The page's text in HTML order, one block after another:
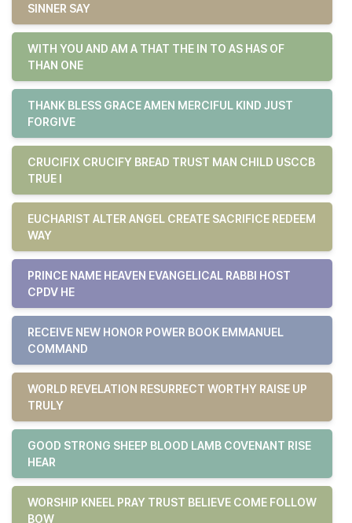
SINNER SAY
WITH YOU AND AM A THAT THE IN TO AS HAS OF
THAN ONE
THANK BLESS GRACE AMEN MERCIFUL KIND JUST
FORGIVE
CRUCIFIX CRUCIFY BREAD TRUST MAN CHILD USCCB
TRUE I
EUCHARIST ALTER ANGEL CREATE SACRIFICE REDEEM
WAY
PRINCE NAME HEAVEN EVANGELICAL RABBI HOST
CPDV HE
RECEIVE NEW HONOR POWER BOOK EMMANUEL
COMMAND
WORLD REVELATION RESURRECT WORTHY RAISE UP
TRULY
GOOD STRONG SHEEP BLOOD LAMB COVENANT RISE
HEAR
WORSHIP KNEEL PRAY TRUST BELIEVE COME FOLLOW
BOW